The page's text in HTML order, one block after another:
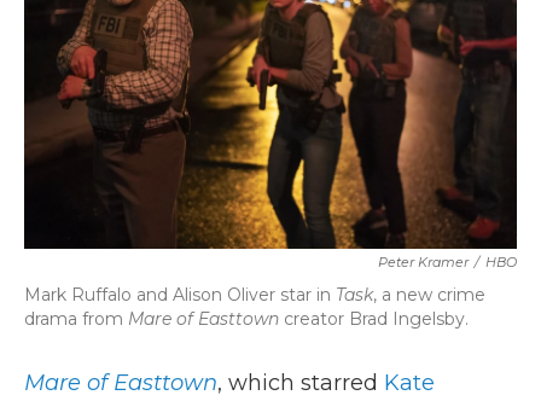
Peter Kramer / HBO
Mark Ruffalo and Alison Oliver star in Task, a new crime
drama from Mare of Easttown creator Brad Ingelsby.
Mare of Easttown, which starred Kate